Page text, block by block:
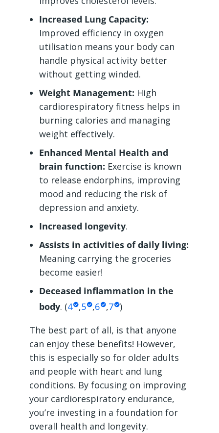
Increased Lung Capacity:
Improved efficiency in oxygen
utilisation means your body can
handle physical activity better
without getting winded.
Weight Management: High
cardiorespiratory fitness helps in
burning calories and managing
weight effectively.
Enhanced Mental Health and
brain function: Exercise is known
to release endorphins, improving
mood and reducing the risk of
depression and anxiety.
Increased longevity.
Assists in activities of daily living:
Meaning carrying the groceries
become easier!
Deceased inflammation in the
body. (4 ,5 ,6 ,7 )
The best part of all, is that anyone
can enjoy these benefits! However,
this is especially so for older adults
and people with heart and lung
conditions. By focusing on improving
your cardiorespiratory endurance,
you’re investing in a foundation for
overall health and longevity.